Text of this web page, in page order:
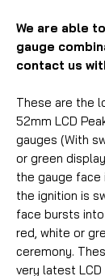
We are able
gauge
contact us
These are the
52mm LCD
gauges (With
or green
the gauge face
the ignition is
face bursts
red, white or
ceremony.
very latest